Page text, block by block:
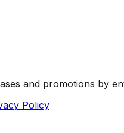
and promotions by
Policy